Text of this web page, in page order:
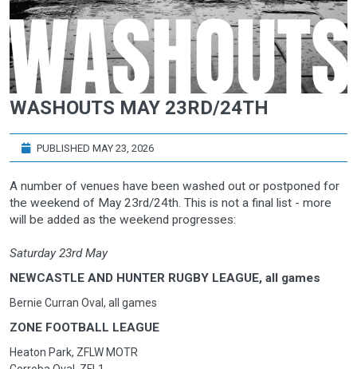
WASHOUTS MAY 23RD/24TH
PUBLISHED MAY 23, 2026
A number of venues have been washed out or postponed for
the weekend of May 23rd/24th. This is not a final list - more
will be added as the weekend progresses:
Saturday 23rd May
NEWCASTLE AND HUNTER RUGBY LEAGUE, all games
Bernie Curran Oval, all games
ZONE FOOTBALL LEAGUE
Heaton Park, ZFLW MOTR